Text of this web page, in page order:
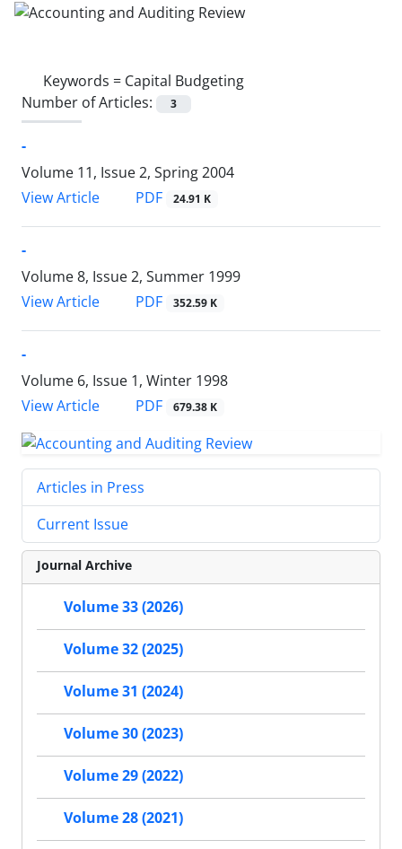
Keywords = Capital Budgeting
Number of Articles:
3
-
Volume 11, Issue 2, Spring 2004
View Article
PDF 24.91 K
-
Volume 8, Issue 2, Summer 1999
View Article
PDF 352.59 K
-
Volume 6, Issue 1, Winter 1998
View Article
PDF 679.38 K
Articles in Press
Current Issue
Journal Archive
Volume 33 (2026)
Volume 32 (2025)
Volume 31 (2024)
Volume 30 (2023)
Volume 29 (2022)
Volume 28 (2021)